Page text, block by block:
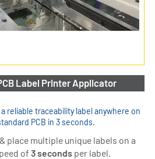
Label Printer Applicator
reliable traceability label anywhere on
PCB in 3 seconds.
place multiple unique labels on a
of 3 secondsper label.